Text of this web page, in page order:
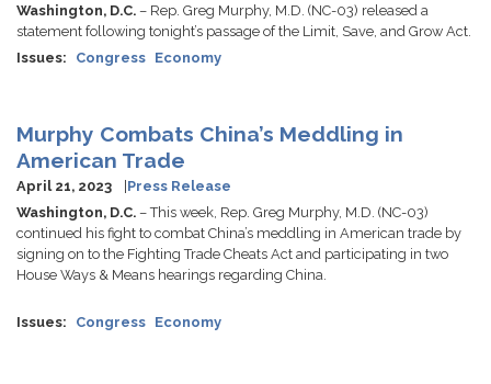
Washington, D.C. – Rep. Greg Murphy, M.D. (NC-03) released a
statement following tonight’s passage of the Limit, Save, and Grow Act.
Issues: Congress Economy
Murphy Combats China’s Meddling in
American Trade
April 21, 2023
Press Release
Washington, D.C. – This week, Rep. Greg Murphy, M.D. (NC-03)
continued his fight to combat China’s meddling in American trade by
signing on to the Fighting Trade Cheats Act and participating in two
House Ways & Means hearings regarding China.
Issues: Congress Economy